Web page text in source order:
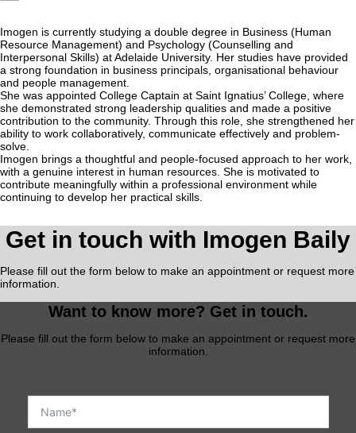
Imogen is currently studying a double degree in Business (Human
Resource Management) and Psychology (Counselling and
Interpersonal Skills) at Adelaide University. Her studies have provided
a strong foundation in business principals, organisational behaviour
and people management.
She was appointed College Captain at Saint Ignatius’ College, where
she demonstrated strong leadership qualities and made a positive
contribution to the community. Through this role, she strengthened her
ability to work collaboratively, communicate effectively and problem-
solve.
Imogen brings a thoughtful and people-focused approach to her work,
with a genuine interest in human resources. She is motivated to
contribute meaningfully within a professional environment while
continuing to develop her practical skills.
Get in touch with Imogen Baily
Please fill out the form below to make an appointment or request more
information.
Want to know more? Get in touch.
Please fill out the form below to make an appointment or request more
information.